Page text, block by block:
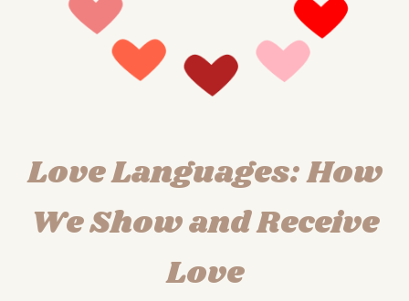
Love Languages: How
We Show and Receive
Love